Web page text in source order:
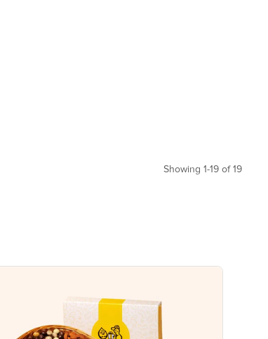
Showing 1-19 of 19